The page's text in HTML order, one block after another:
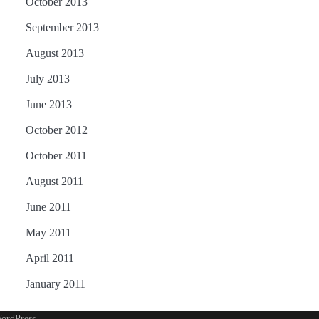
September 2013
August 2013
July 2013
June 2013
October 2012
October 2011
August 2011
June 2011
May 2011
April 2011
January 2011